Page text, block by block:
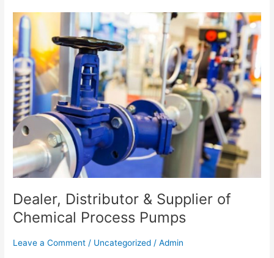
Dealer, Distributor & Supplier of
Chemical Process Pumps
Leave a Comment / Uncategorized /Admin
Dealer,
Distributor
&
Supplier
of
Chemical
Process
Pumps